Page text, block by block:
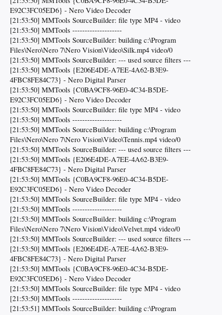
E92C3FC05ED6} - Nero Video Decoder
[21:53:50] MMTools SourceBuilder: file type MP4 - video
[21:53:50] MMTools --------------------
[21:53:50] MMTools SourceBuilder: building c:\Program
Files\Nero\Nero 7\Nero Vision\Video\Silk.mp4 video/0
[21:53:50] MMTools SourceBuilder: --- used source filters ---
[21:53:50] MMTools {E206E4DE-A7EE-4A62-B3E9-
4FBC8FE84C73} - Nero Digital Parser
[21:53:50] MMTools {C0BA9CF8-96E0-4C34-B5DE-
E92C3FC05ED6} - Nero Video Decoder
[21:53:50] MMTools SourceBuilder: file type MP4 - video
[21:53:50] MMTools --------------------
[21:53:50] MMTools SourceBuilder: building c:\Program
Files\Nero\Nero 7\Nero Vision\Video\Tennis.mp4 video/0
[21:53:50] MMTools SourceBuilder: --- used source filters ---
[21:53:50] MMTools {E206E4DE-A7EE-4A62-B3E9-
4FBC8FE84C73} - Nero Digital Parser
[21:53:50] MMTools {C0BA9CF8-96E0-4C34-B5DE-
E92C3FC05ED6} - Nero Video Decoder
[21:53:50] MMTools SourceBuilder: file type MP4 - video
[21:53:50] MMTools --------------------
[21:53:50] MMTools SourceBuilder: building c:\Program
Files\Nero\Nero 7\Nero Vision\Video\Velvet.mp4 video/0
[21:53:50] MMTools SourceBuilder: --- used source filters ---
[21:53:50] MMTools {E206E4DE-A7EE-4A62-B3E9-
4FBC8FE84C73} - Nero Digital Parser
[21:53:50] MMTools {C0BA9CF8-96E0-4C34-B5DE-
E92C3FC05ED6} - Nero Video Decoder
[21:53:50] MMTools SourceBuilder: file type MP4 - video
[21:53:50] MMTools --------------------
[21:53:51] MMTools SourceBuilder: building c:\Program